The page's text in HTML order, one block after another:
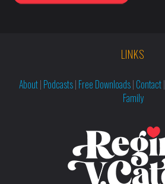
LINKS
About| Podcasts| Free Downloads| Contact|
Family